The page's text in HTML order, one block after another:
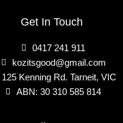
Get In Touch
0417 241 911
kozitsgood@gmail.com
125 Kenning Rd. Tarneit, VIC
ABN: 30 310 585 814